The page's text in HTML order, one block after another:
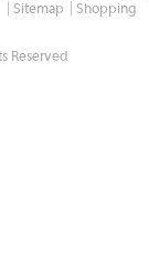
Sitemap Shopping
Reserved